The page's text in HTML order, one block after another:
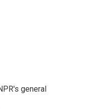
general